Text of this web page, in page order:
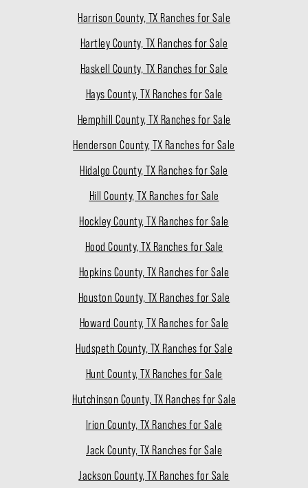
Harrison County, TX Ranches for Sale
Hartley County, TX Ranches for Sale
Haskell County, TX Ranches for Sale
Hays County, TX Ranches for Sale
Hemphill County, TX Ranches for Sale
Henderson County, TX Ranches for Sale
Hidalgo County, TX Ranches for Sale
Hill County, TX Ranches for Sale
Hockley County, TX Ranches for Sale
Hood County, TX Ranches for Sale
Hopkins County, TX Ranches for Sale
Houston County, TX Ranches for Sale
Howard County, TX Ranches for Sale
Hudspeth County, TX Ranches for Sale
Hunt County, TX Ranches for Sale
Hutchinson County, TX Ranches for Sale
Irion County, TX Ranches for Sale
Jack County, TX Ranches for Sale
Jackson County, TX Ranches for Sale